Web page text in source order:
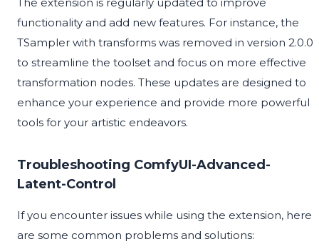
functionality and add new features. For instance, the
TSampler with transforms was removed in version 2.0.0
to streamline the toolset and focus on more effective
transformation nodes. These updates are designed to
enhance your experience and provide more powerful
tools for your artistic endeavors.
Troubleshooting ComfyUI-Advanced-
Latent-Control
If you encounter issues while using the extension, here
are some common problems and solutions: